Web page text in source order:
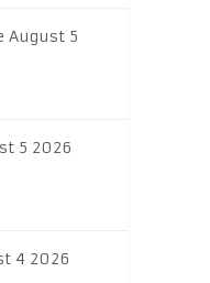
August 5
5 2026
4 2026